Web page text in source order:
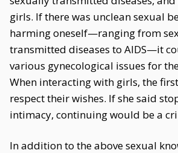
girls. If there was unclean sexual
harming oneself—ranging from
transmitted diseases to AIDS—it
various gynecological issues for
When interacting with girls, the
respect their wishes. If she said
intimacy, continuing would be a
In addition to the above sexual